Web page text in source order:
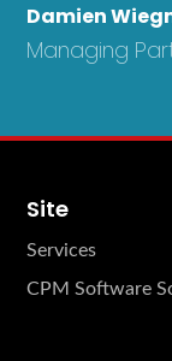
Damien
Managing
Site
Services
CPM Software